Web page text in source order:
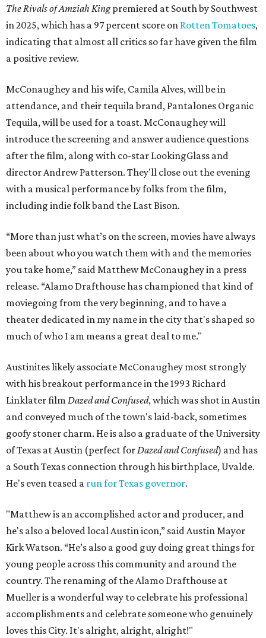
The Rivals of Amziah Kingpremiered at South by Southwest
in 2025, which has a 97 percent score on Rotten Tomatoes,
indicating that almost all critics so far have given the film
a positive review.
McConaughey and his wife, Camila Alves, will be in
attendance, and their tequila brand, Pantalones Organic
Tequila, will be used for a toast. McConaughey will
introduce the screening and answer audience questions
after the film, along with co-star LookingGlass and
director Andrew Patterson. They'll close out the evening
with a musical performance by folks from the film,
including indie folk band the Last Bison.
“More than just what’s on the screen, movies have always
been about who you watch them with and the memories
you take home,” said Matthew McConaughey in a press
release. “Alamo Drafthouse has championed that kind of
moviegoing from the very beginning, and to have a
theater dedicated in my name in the city that's shaped so
much of who I am means a great deal to me."
Austinites likely associate McConaughey most strongly
with his breakout performance in the 1993 Richard
Linklater film Dazed and Confused, which was shot in Austin
and conveyed much of the town's laid-back, sometimes
goofy stoner charm. He is also a graduate of the University
of Texas at Austin (perfect for Dazed and Confused) and has
a South Texas connection through his birthplace, Uvalde.
He's even teased a run for Texas governor.
"Matthew is an accomplished actor and producer, and
he's also a beloved local Austin icon,” said Austin Mayor
Kirk Watson. “He’s also a good guy doing great things for
young people across this community and around the
country. The renaming of the Alamo Drafthouse at
Mueller is a wonderful way to celebrate his professional
accomplishments and celebrate someone who genuinely
loves this City. It's alright, alright, alright!"